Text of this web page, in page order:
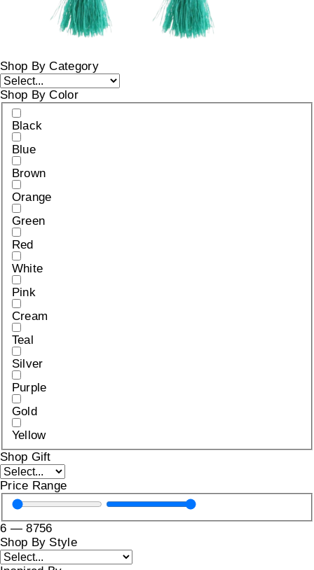
Shop By Category
Shop By Color
Black
Blue
Brown
Orange
Green
Red
White
Pink
Cream
Teal
Silver
Purple
Gold
Yellow
Shop Gift
Price Range
6 —8756
Shop By Style